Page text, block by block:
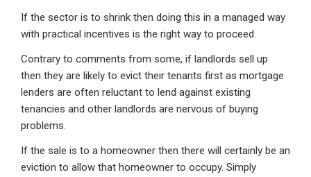
If the sector is to shrink then doing this in a managed way
with practical incentives is the right way to proceed.
Contrary to comments from some, if landlords sell up
then they are likely to evict their tenants first as mortgage
lenders are often reluctant to lend against existing
tenancies and other landlords are nervous of buying
problems.
If the sale is to a homeowner then there will certainly be an
eviction to allow that homeowner to occupy. Simply